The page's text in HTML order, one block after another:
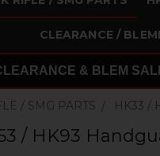
CLEARANCE /
& BLEM
/ SMG PARTS HK33 /
/ HK93